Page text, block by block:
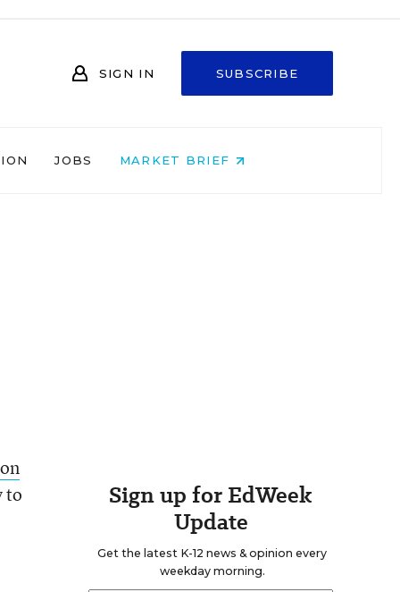
SIGN IN SUBSCRIBE
JOBS MARKET BRIEF
to
Sign up for EdWeek
Update
Get the latest K-12 news & opinion every
weekday morning.